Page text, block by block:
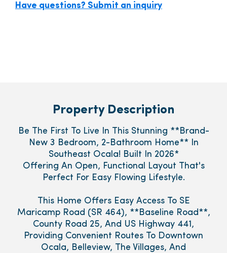
Have questions? Submit an inquiry
Property Description
Be The First To Live In This Stunning **Brand-
New 3 Bedroom, 2-Bathroom Home** In
Southeast Ocala! Built In 2026*
Offering An Open, Functional Layout That's
Perfect For Easy Flowing Lifestyle.
This Home Offers Easy Access To SE
Maricamp Road (SR 464), **Baseline Road**,
County Road 25, And US Highway 441,
Providing Convenient Routes To Downtown
Ocala, Belleview, The Villages, And